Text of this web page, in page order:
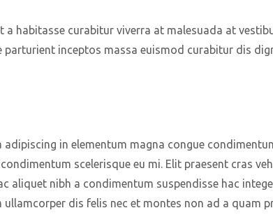
habitasse curabitur viverra at malesuada at
inceptos massa euismod curabitur dis
in elementum magna congue
scelerisque eu mi. Elit praesent cras
aliquet nibh a condimentum suspendisse hac
dis felis nec et montes non ad a quam